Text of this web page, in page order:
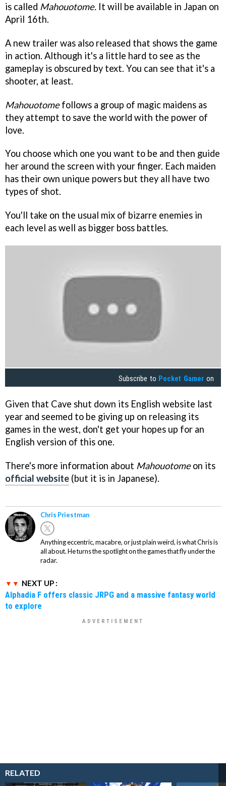
is called Mahouotome. It will be available in Japan on
April 16th.
A new trailer was also released that shows the game
in action. Although it's a little hard to see as the
gameplay is obscured by text. You can see that it's a
shooter, at least.
Mahouotomefollows a group of magic maidens as
they attempt to save the world with the power of
love.
You choose which one you want to be and then guide
her around the screen with your finger. Each maiden
has their own unique powers but they all have two
types of shot.
You'll take on the usual mix of bizarre enemies in
each level as well as bigger boss battles.
Subscribe to Pocket Gamer on
Given that Cave shut down its English website last
year and seemed to be giving up on releasing its
games in the west, don't get your hopes up for an
English version of this one.
There's more information about Mahouotomeon its
official website (but it is in Japanese).
Chris Priestman
Anything eccentric, macabre, or just plain weird, is what Chris is
all about. He turns the spotlight on the games that fly under the
radar.
NEXT UP :
Alphadia F offers classic JRPG and a massive fantasy world
to explore
RELATED